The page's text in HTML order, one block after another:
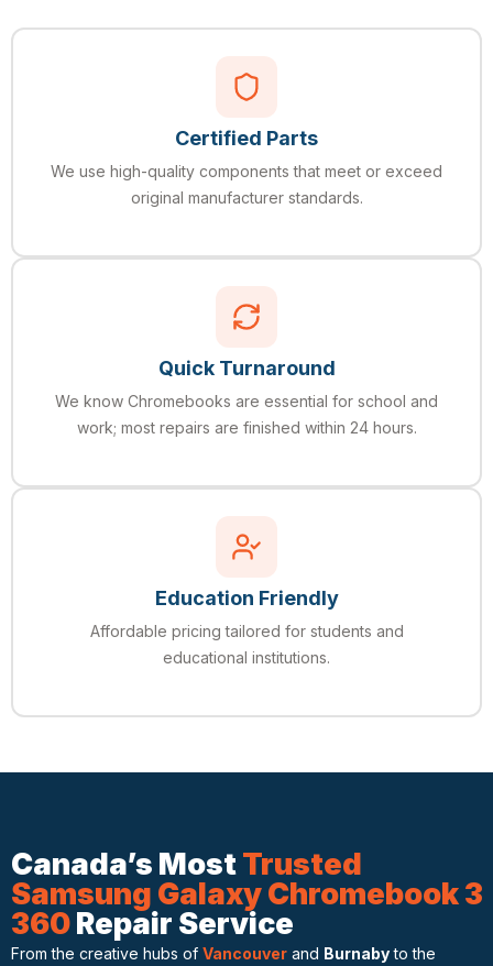
Certified Parts
We use high-quality components that meet or exceed
original manufacturer standards.
Quick Turnaround
We know Chromebooks are essential for school and
work; most repairs are finished within 24 hours.
Education Friendly
Affordable pricing tailored for students and
educational institutions.
Canada’s MostTrusted
Samsung Galaxy Chromebook 3
360Repair Service
From the creative hubs of Vancouver and Burnabyto the